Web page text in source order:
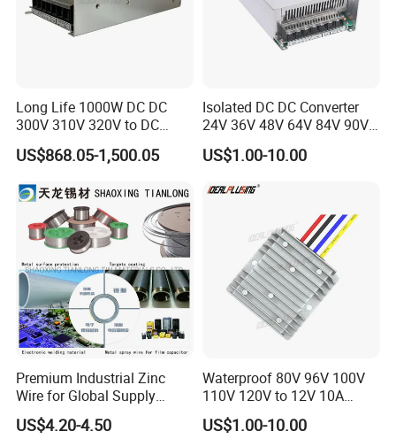
Long Life 1000W DC DC
300V 310V 320V to DC
220V 230V 240V Isolated
Step-Down Power Converter
US$868.05-1,500.05
Isolated DC DC Converter
24V 36V 48V 64V 84V 90V
100V 110V 120V to 12-500V
350V Step Down Converter
US$1.00-10.00
Premium Industrial Zinc
Wire for Global Supply
Chains
US$4.20-4.50
Waterproof 80V 96V 100V
110V 120V to 12V 10A
Isolation DC Step Down
Regulator Converter Power
US$1.00-10.00